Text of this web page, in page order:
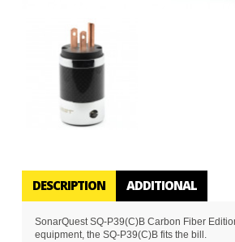
DESCRIPTION ADDITIONAL
SonarQuest SQ-P39(C)B Carbon Fiber
equipment, the SQ-P39(C)B fits the bill.